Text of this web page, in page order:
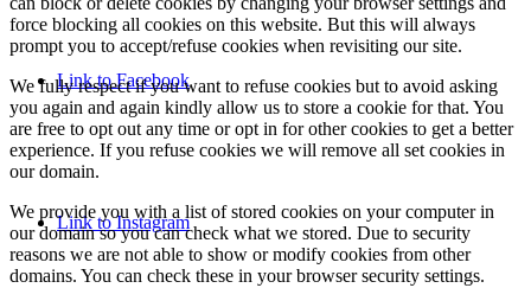
Link to Facebook
Link to Instagram
force blocking all cookies on this website. But this will always
prompt you to accept/refuse cookies when revisiting our site.
We fully respect if you want to refuse cookies but to avoid asking
you again and again kindly allow us to store a cookie for that. You
are free to opt out any time or opt in for other cookies to get a better
experience. If you refuse cookies we will remove all set cookies in
our domain.
We provide you with a list of stored cookies on your computer in
our domain so you can check what we stored. Due to security
reasons we are not able to show or modify cookies from other
domains. You can check these in your browser security settings.